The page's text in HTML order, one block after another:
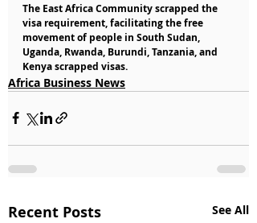
The East Africa Community scrapped the
visa requirement, facilitating the free
movement of people in South Sudan,
Uganda, Rwanda, Burundi, Tanzania, and
Kenya scrapped visas.
Africa Business News
Recent Posts See All